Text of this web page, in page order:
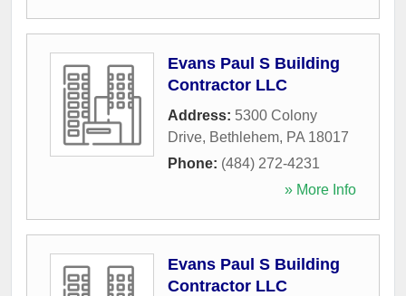
Evans Paul S Building
Contractor LLC
Address: 5300 Colony
Drive, Bethlehem, PA 18017
Phone: (484) 272-4231
» More Info
Evans Paul S Building
Contractor LLC